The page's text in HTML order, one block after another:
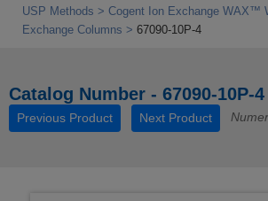
USP Methods
Cogent Ion Exchange WAX™
Exchange Columns
67090-10P-4
Catalog Number - 67090-10P-4
Previous Product Next Product